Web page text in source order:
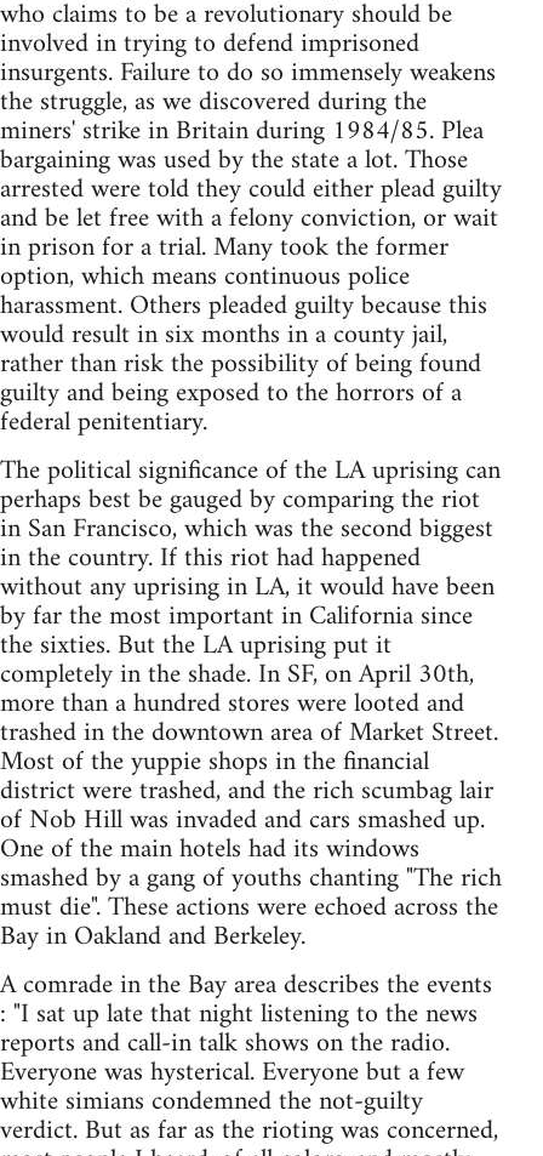
who claims to be a revolutionary should be
involved in trying to defend imprisoned
insurgents. Failure to do so immensely weakens
the struggle, as we discovered during the
miners' strike in Britain during 1984/85. Plea
bargaining was used by the state a lot. Those
arrested were told they could either plead guilty
and be let free with a felony conviction, or wait
in prison for a trial. Many took the former
option, which means continuous police
harassment. Others pleaded guilty because this
would result in six months in a county jail,
rather than risk the possibility of being found
guilty and being exposed to the horrors of a
federal penitentiary.
The political significance of the LA uprising can
perhaps best be gauged by comparing the riot
in San Francisco, which was the second biggest
in the country. If this riot had happened
without any uprising in LA, it would have been
by far the most important in California since
the sixties. But the LA uprising put it
completely in the shade. In SF, on April 30th,
more than a hundred stores were looted and
trashed in the downtown area of Market Street.
Most of the yuppie shops in the financial
district were trashed, and the rich scumbag lair
of Nob Hill was invaded and cars smashed up.
One of the main hotels had its windows
smashed by a gang of youths chanting "The rich
must die". These actions were echoed across the
Bay in Oakland and Berkeley.
A comrade in the Bay area describes the events
: "I sat up late that night listening to the news
reports and call-in talk shows on the radio.
Everyone was hysterical. Everyone but a few
white simians condemned the not-guilty
verdict. But as far as the rioting was concerned,